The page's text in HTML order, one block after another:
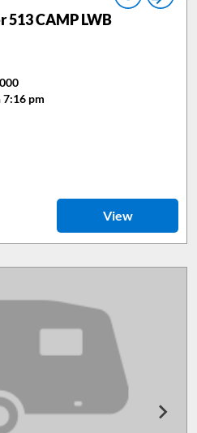
513 CAMP LWB
7:16 pm
View